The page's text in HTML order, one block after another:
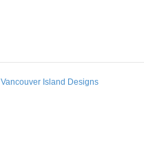
Vancouver Island Designs